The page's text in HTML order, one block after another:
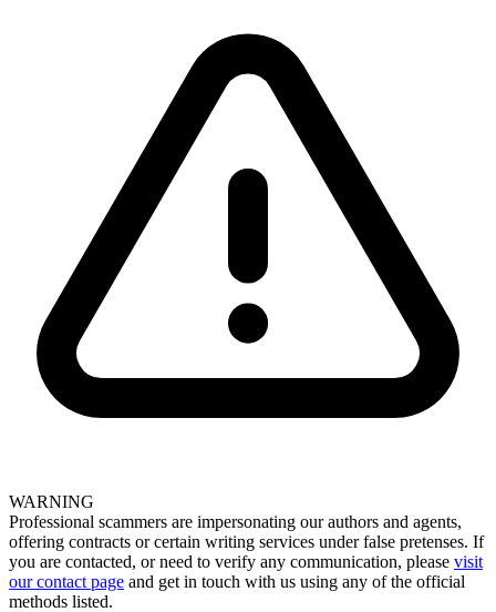
WARNING
Professional scammers are impersonating our authors and agents,
offering contracts or certain writing services under false pretenses. If
you are contacted, or need to verify any communication, please visit
our contact page and get in touch with us using any of the official
methods listed.